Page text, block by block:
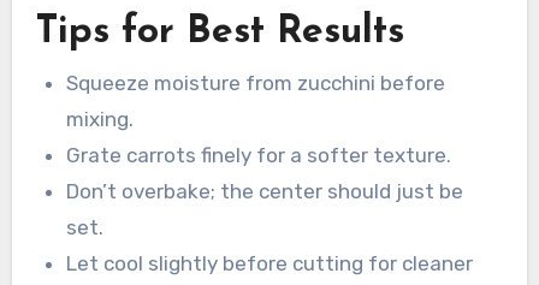
Tips for Best Results
Squeeze moisture from zucchini before
mixing.
Grate carrots finely for a softer texture.
Don’t overbake; the center should just be
set.
Let cool slightly before cutting for cleaner